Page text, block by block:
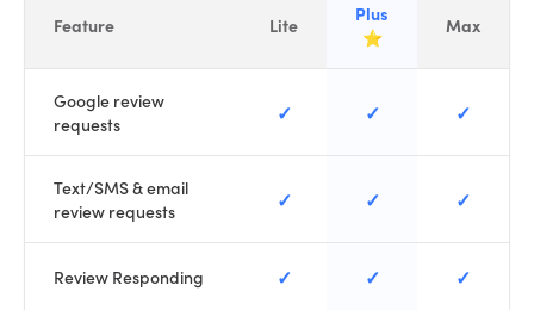
Feature Lite
Plus
⭐
Max
Google review
requests
✓ ✓ ✓
Text/SMS & email
review requests
✓ ✓ ✓
Review Responding ✓ ✓ ✓